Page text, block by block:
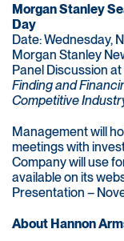
Morgan Stanley
Day
Date: Wednesday,
Morgan Stanley
Panel Discussion at
Finding and
Competitive
Management will
meetings with
Company will use
available on its
Presentation –
About Hannon